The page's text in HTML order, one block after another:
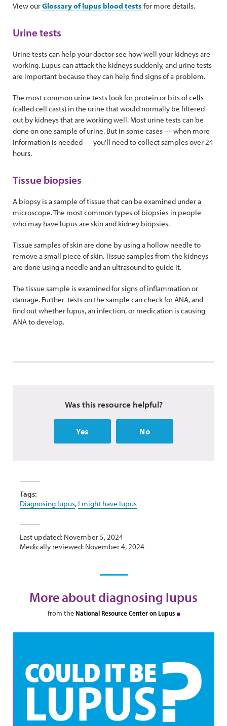
View ourGlossary of lupus blood tests for more details.
Urine tests
Urine tests can help your doctor see how well your kidneys are
working. Lupus can attack the kidneys suddenly, and urine tests
are important because they can help find signs of a problem.
The most common urine tests look for protein or bits of cells
(called cell casts) in the urine that would normally be filtered
out by kidneys that are working well. Most urine tests can be
done on one sample of urine. But in some cases — when more
information is needed — you’ll need to collect samples over 24
hours.
Tissue biopsies
A biopsy is a sample of tissue that can be examined under a
microscope. The most common types of biopsies in people
who may have lupus are skin and kidney biopsies.
Tissue samples of skin are done by using a hollow needle to
remove a small piece of skin. Tissue samples from the kidneys
are done using a needle and an ultrasound to guide it.
The tissue sample is examined for signs of inflammation or
damage. Further tests on the sample can check for ANA, and
find out whether lupus, an infection, or medication is causing
ANA to develop.
Was this resource helpful?
Yes No
Tags:
Diagnosing lupus, I might have lupus
Last updated: November 5, 2024
Medically reviewed: November 4, 2024
More about diagnosing lupus
from the National Resource Center on Lupus